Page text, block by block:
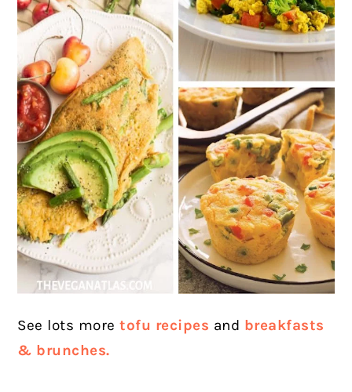
See lots more tofu recipes and breakfasts
& brunches.